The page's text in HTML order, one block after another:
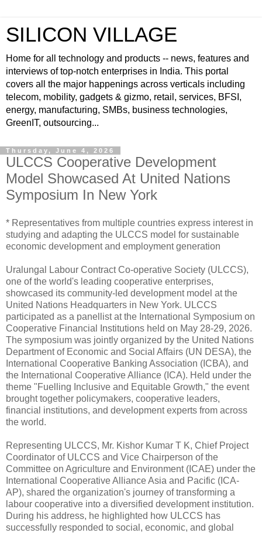
SILICON VILLAGE
Home for all technology and products -- news, features and
interviews of top-notch enterprises in India. This portal
covers all the major happenings across verticals including
telecom, mobility, gadgets & gizmo, retail, services, BFSI,
energy, manufacturing, SMBs, business technologies,
GreenIT, outsourcing...
Thursday, June 4, 2026
ULCCS Cooperative Development
Model Showcased At United Nations
Symposium In New York
* Representatives from multiple countries express interest in
studying and adapting the ULCCS model for sustainable
economic development and employment generation
Uralungal Labour Contract Co-operative Society (ULCCS),
one of the world's leading cooperative enterprises,
showcased its community-led development model at the
United Nations Headquarters in New York. ULCCS
participated as a panellist at the International Symposium on
Cooperative Financial Institutions held on May 28-29, 2026.
The symposium was jointly organized by the United Nations
Department of Economic and Social Affairs (UN DESA), the
International Cooperative Banking Association (ICBA), and
the International Cooperative Alliance (ICA). Held under the
theme "Fuelling Inclusive and Equitable Growth," the event
brought together policymakers, cooperative leaders,
financial institutions, and development experts from across
the world.
Representing ULCCS, Mr. Kishor Kumar T K, Chief Project
Coordinator of ULCCS and Vice Chairperson of the
Committee on Agriculture and Environment (ICAE) under the
International Cooperative Alliance Asia and Pacific (ICA-
AP), shared the organization's journey of transforming a
labour cooperative into a diversified development institution.
During his address, he highlighted how ULCCS has
successfully responded to social, economic, and global